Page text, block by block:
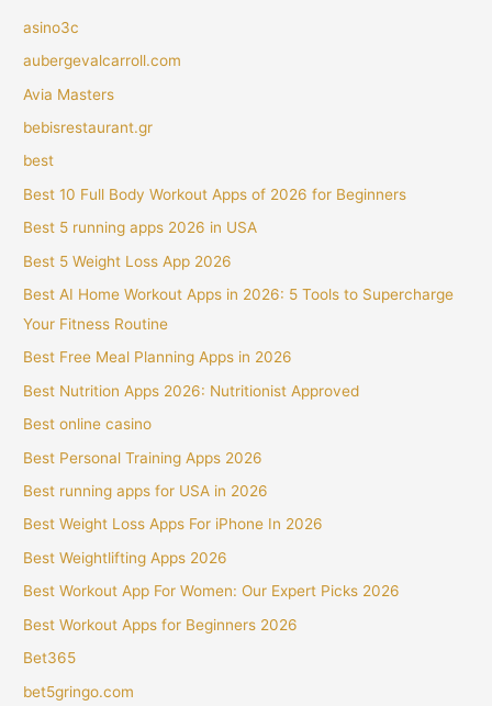
asino3c
aubergevalcarroll.com
Avia Masters
bebisrestaurant.gr
best
Best 10 Full Body Workout Apps of 2026 for Beginners
Best 5 running apps 2026 in USA
Best 5 Weight Loss App 2026
Best AI Home Workout Apps in 2026: 5 Tools to Supercharge
Your Fitness Routine
Best Free Meal Planning Apps in 2026
Best Nutrition Apps 2026: Nutritionist Approved
Best online casino
Best Personal Training Apps 2026
Best running apps for USA in 2026
Best Weight Loss Apps For iPhone In 2026
Best Weightlifting Apps 2026
Best Workout App For Women: Our Expert Picks 2026
Best Workout Apps for Beginners 2026
Bet365
bet5gringo.com